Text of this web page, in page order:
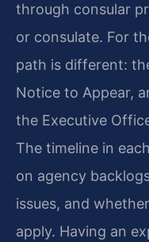
through consular
or consulate. For
path is different:
Notice to Appear,
the Executive
The timeline in
on agency
issues, and
apply. Having an